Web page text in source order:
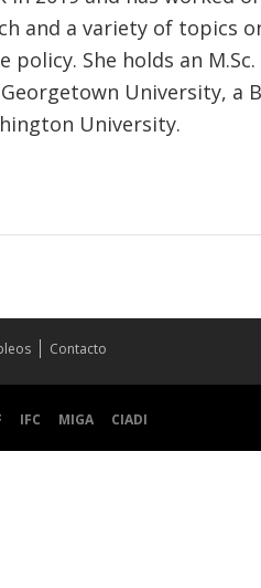
and a variety of topics
policy. She holds an
University, a
University.
Contacto
IFC MIGA CIADI